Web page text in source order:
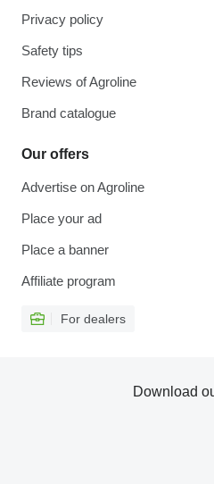
Privacy policy
Safety tips
Reviews of Agroline
Brand catalogue
Our offers
Advertise on Agroline
Place your ad
Place a banner
Affiliate program
For dealers
Download